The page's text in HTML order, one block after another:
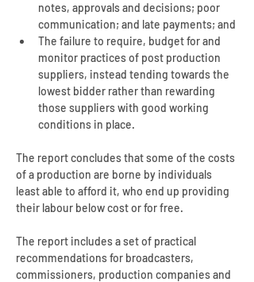
notes, approvals and decisions; poor
communication; and late payments; and
The failure to require, budget for and
monitor practices of post production
suppliers, instead tending towards the
lowest bidder rather than rewarding
those suppliers with good working
conditions in place.
The report concludes that some of the costs
of a production are borne by individuals
least able to afford it, who end up providing
their labour below cost or for free.
The report includes a set of practical
recommendations for broadcasters,
commissioners, production companies and